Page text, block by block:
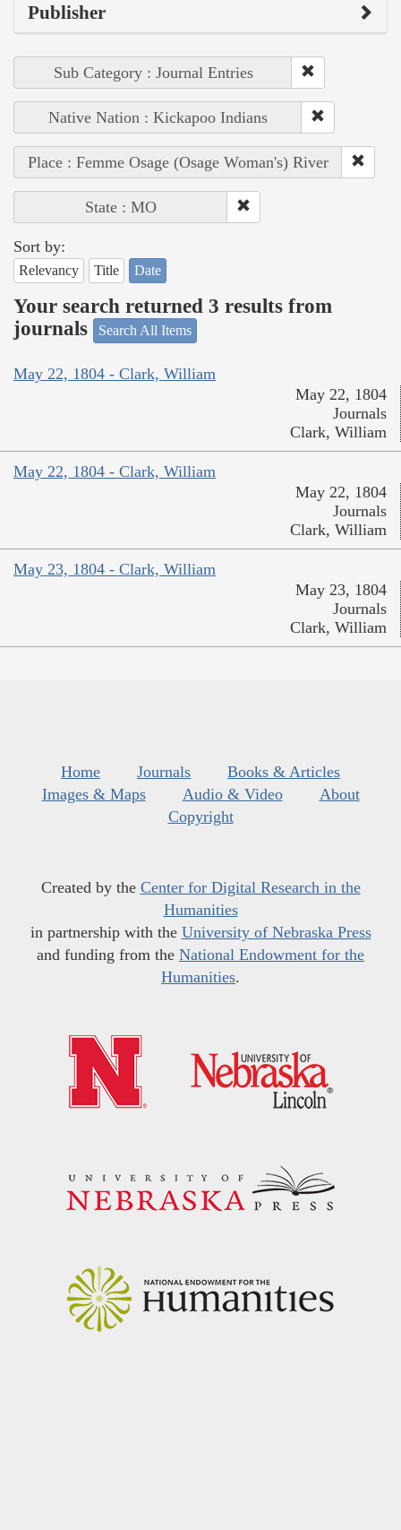
Publisher
Sub Category : Journal Entries
Native Nation : Kickapoo Indians
Place : Femme Osage (Osage Woman's) River
State : MO
Sort by:
Relevancy Title Date
Your search returned 3 results from
journals
Search All Items
May 22, 1804 - Clark, William
May 22, 1804
Journals
Clark, William
May 22, 1804 - Clark, William
May 22, 1804
Journals
Clark, William
May 23, 1804 - Clark, William
May 23, 1804
Journals
Clark, William
Home Journals
Books & Articles
Images & Maps
Audio & Video
About
Copyright
Created by the Center for Digital Research in the
Humanities
in partnership with the University of Nebraska Press
and funding from the National Endowment for the
Humanities.